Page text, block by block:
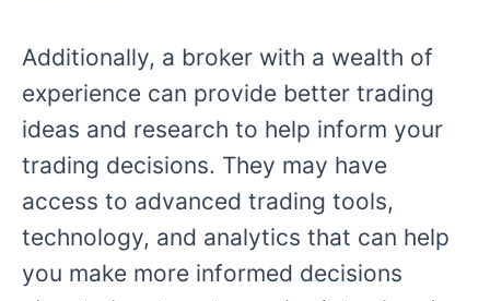
Additionally, a broker with a wealth of
experience can provide better trading
ideas and research to help inform your
trading decisions. They may have
access to advanced trading tools,
technology, and analytics that can help
you make more informed decisions